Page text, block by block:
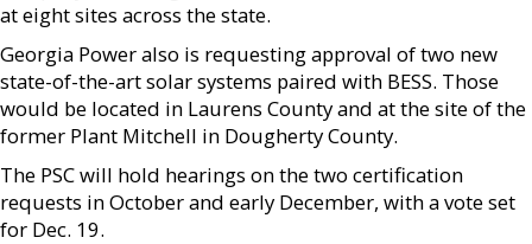
at eight sites across the state.
Georgia Power also is requesting approval of two new
state-of-the-art solar systems paired with BESS. Those
would be located in Laurens County and at the site of the
former Plant Mitchell in Dougherty County.
The PSC will hold hearings on the two certification
requests in October and early December, with a vote set
for Dec. 19.